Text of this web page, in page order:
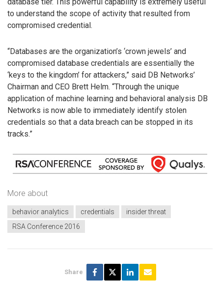
to understand the scope of activity that resulted from
compromised credential.
“Databases are the organization’s ‘crown jewels’ and
compromised database credentials are essentially the
‘keys to the kingdom’ for attackers,” said DB Networks’
Chairman and CEO Brett Helm. “Through the unique
application of machine learning and behavioral analysis DB
Networks is now able to immediately identify stolen
credentials so that a data breach can be stopped in its
tracks.”
More about
behavior analytics credentials
insider threat
RSA Conference 2016
Share